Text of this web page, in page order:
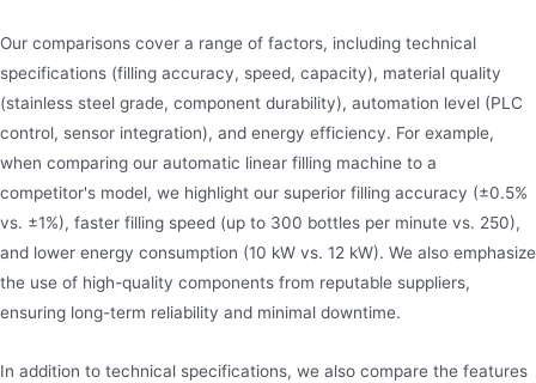
Our comparisons cover a range of factors, including technical
specifications (filling accuracy, speed, capacity), material quality
(stainless steel grade, component durability), automation level (PLC
control, sensor integration), and energy efficiency. For example,
when comparing our automatic linear filling machine to a
competitor's model, we highlight our superior filling accuracy (±0.5%
vs. ±1%), faster filling speed (up to 300 bottles per minute vs. 250),
and lower energy consumption (10 kW vs. 12 kW). We also emphasize
the use of high-quality components from reputable suppliers,
ensuring long-term reliability and minimal downtime.
In addition to technical specifications, we also compare the features